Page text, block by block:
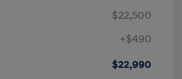
$22,500
+$490
$22,990